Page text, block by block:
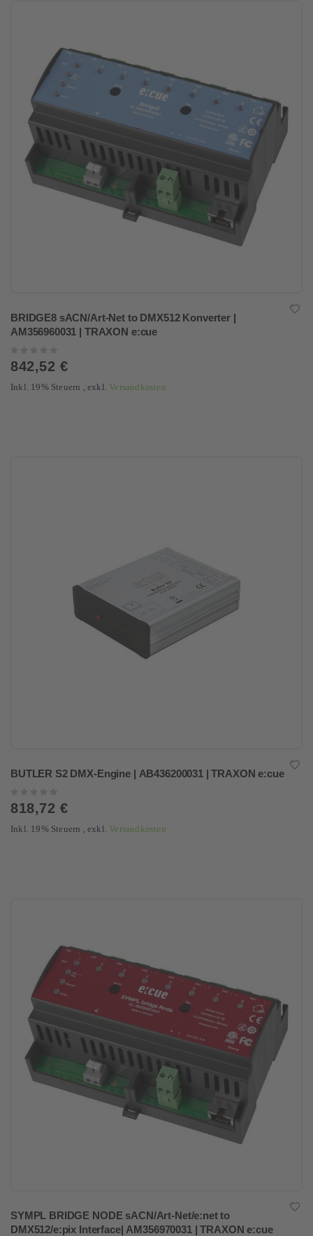
BRIDGE8 sACN/Art-Net to DMX512 Konverter |
AM356960031 | TRAXON e:cue
0%
842,52 €
Inkl. 19% Steuern ,exkl. Versandkosten
BUTLER S2 DMX-Engine | AB436200031 | TRAXON e:cue
0%
818,72 €
Inkl. 19% Steuern ,exkl. Versandkosten
SYMPL BRIDGE NODE sACN/Art-Net/e:net to
DMX512/e:pix Interface| AM356970031 | TRAXON e:cue